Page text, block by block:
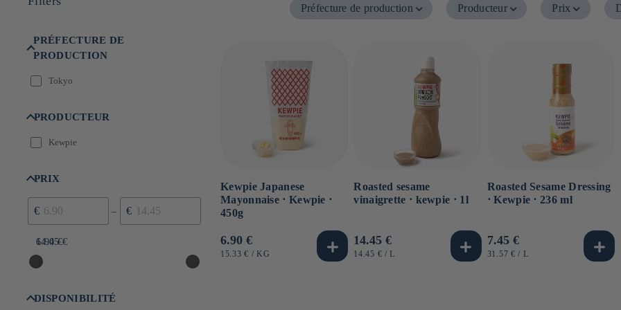
:
PRÉFECTURE DE
PRODUCTION
Tokyo
PRODUCTEUR
Kewpie
PRIX
€ – €
6.90 €
14.45 €
DISPONIBILITÉ
Préfecture de production Producteur Prix
Kewpie Japanese
Mayonnaise ⋅ Kewpie ⋅
450g
Usual
price
6.90 €
UNIT
15.33 € / BY
KG
Roasted sesame
vinaigrette ⋅ kewpie ⋅ 1l
Usual
price
14.45 €
UNIT
14.45 € / BY
L
Roasted Sesame Dressing
⋅ Kewpie ⋅ 236 ml
Usual
price
7.45 €
UNIT
31.57 € / BY
L